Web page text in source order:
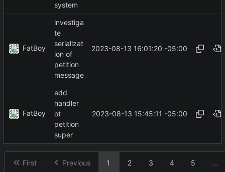
system
FatBoy
investiga
te
serializat
ion of
petition
message
2023-08-13 16:01:20 -05:00
FatBoy
add
handler
ot
petition
super
2023-08-13 15:45:11 -05:00
First Previous 1 2 3 4 5 ...